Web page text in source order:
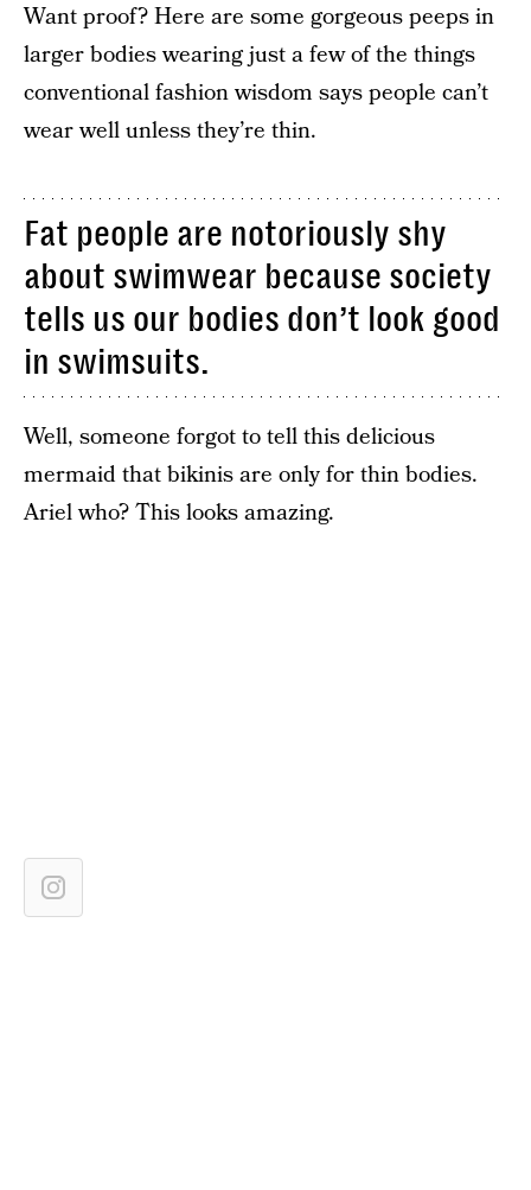
Want proof? Here are some gorgeous peeps in
larger bodies wearing just a few of the things
conventional fashion wisdom says people can’t
wear well unless they’re thin.
Fat people are notoriously shy
about swimwear because society
tells us our bodies don’t look good
in swimsuits.
Well, someone forgot to tell this delicious
mermaid that bikinis are only for thin bodies.
Ariel who? This looks amazing.